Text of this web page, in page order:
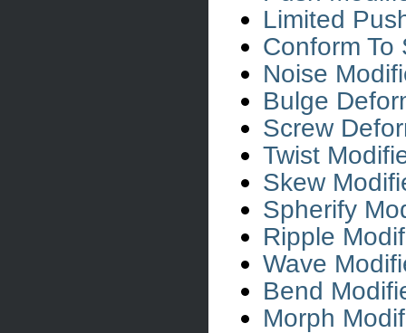
Limited
Conform To
Noise
Bulge
Screw
Twist
Skew
Spherify
Ripple
Wave
Bend
Morph